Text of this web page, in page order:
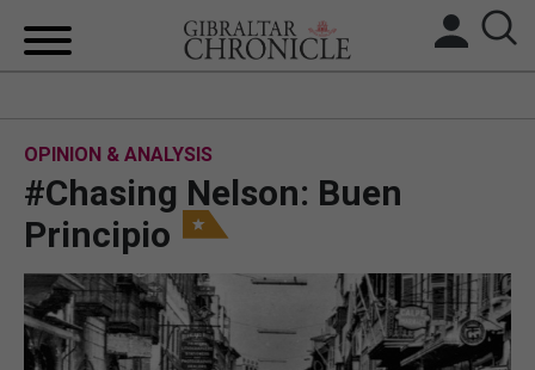
LOCAL NEWS
UK/SPAIN NEWS
FEATURES
OPINION & ANALYSIS
#Chasing Nelson: Buen
Principio